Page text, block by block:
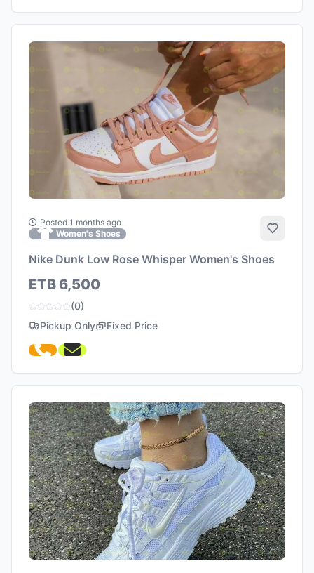
Posted 1 months ago
Women's Shoes
Add to
Nike Dunk Low Rose Whisper Women's Shoes
ETB 6,500
(0)
Pickup Only
Fixed Price